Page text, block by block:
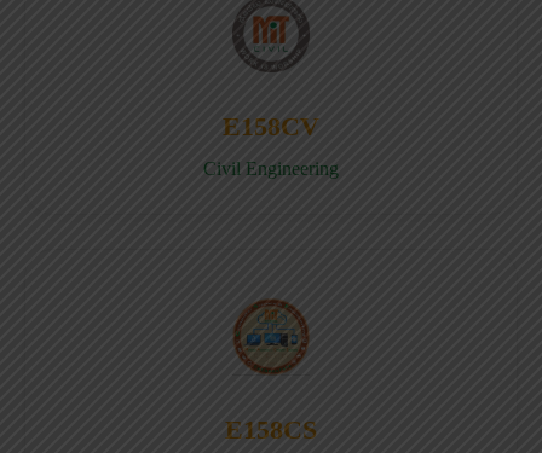
E158CV
Civil Engineering
E158CS